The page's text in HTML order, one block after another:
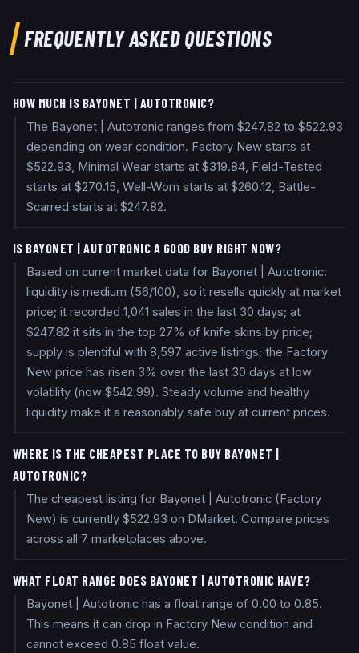
FREQUENTLY ASKED QUESTIONS
HOW MUCH IS BAYONET | AUTOTRONIC?
The Bayonet | Autotronic ranges from $247.82 to $522.93
depending on wear condition. Factory New starts at
$522.93, Minimal Wear starts at $319.84, Field-Tested
starts at $270.15, Well-Worn starts at $260.12, Battle-
Scarred starts at $247.82.
IS BAYONET | AUTOTRONIC A GOOD BUY RIGHT NOW?
Based on current market data for Bayonet | Autotronic:
liquidity is medium (56/100), so it resells quickly at market
price; it recorded 1,041 sales in the last 30 days; at
$247.82 it sits in the top 27% of knife skins by price;
supply is plentiful with 8,597 active listings; the Factory
New price has risen 3% over the last 30 days at low
volatility (now $542.99). Steady volume and healthy
liquidity make it a reasonably safe buy at current prices.
WHERE IS THE CHEAPEST PLACE TO BUY BAYONET |
AUTOTRONIC?
The cheapest listing for Bayonet | Autotronic (Factory
New) is currently $522.93 on DMarket. Compare prices
across all 7 marketplaces above.
WHAT FLOAT RANGE DOES BAYONET | AUTOTRONIC HAVE?
Bayonet | Autotronic has a float range of 0.00 to 0.85.
This means it can drop in Factory New condition and
cannot exceed 0.85 float value.